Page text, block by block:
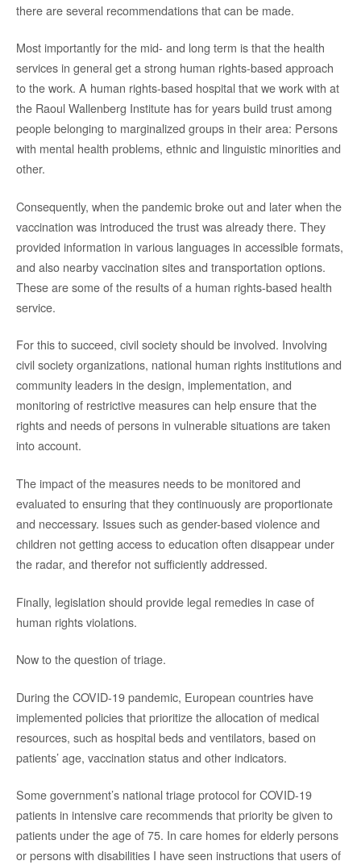
there are several recommendations that can be made.
Most importantly for the mid- and long term is that the health
services in general get a strong human rights-based approach
to the work. A human rights-based hospital that we work with at
the Raoul Wallenberg Institute has for years build trust among
people belonging to marginalized groups in their area: Persons
with mental health problems, ethnic and linguistic minorities and
other.
Consequently, when the pandemic broke out and later when the
vaccination was introduced the trust was already there. They
provided information in various languages in accessible formats,
and also nearby vaccination sites and transportation options.
These are some of the results of a human rights-based health
service.
For this to succeed, civil society should be involved. Involving
civil society organizations, national human rights institutions and
community leaders in the design, implementation, and
monitoring of restrictive measures can help ensure that the
rights and needs of persons in vulnerable situations are taken
into account.
The impact of the measures needs to be monitored and
evaluated to ensuring that they continuously are proportionate
and neccessary. Issues such as gender-based violence and
children not getting access to education often disappear under
the radar, and therefor not sufficiently addressed.
Finally, legislation should provide legal remedies in case of
human rights violations.
Now to the question of triage.
During the COVID-19 pandemic, European countries have
implemented policies that prioritize the allocation of medical
resources, such as hospital beds and ventilators, based on
patients’ age, vaccination status and other indicators.
Some government’s national triage protocol for COVID-19
patients in intensive care recommends that priority be given to
patients under the age of 75. In care homes for elderly persons
or persons with disabilities I have seen instructions that users of